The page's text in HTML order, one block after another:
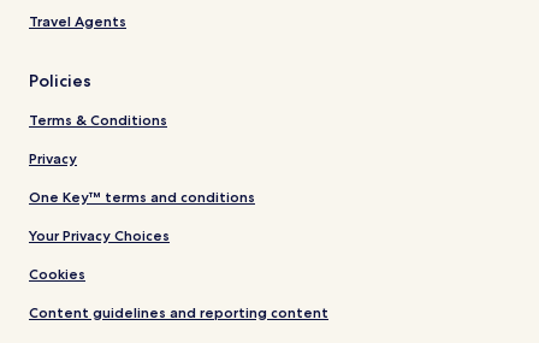
Travel Agents
Policies
Terms & Conditions
Privacy
One Key™ terms and conditions
Your Privacy Choices
Cookies
Content guidelines and reporting content